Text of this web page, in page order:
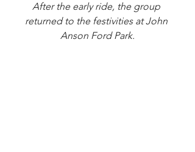
After the early ride, the group
returned to the festivities at John
Anson Ford Park.